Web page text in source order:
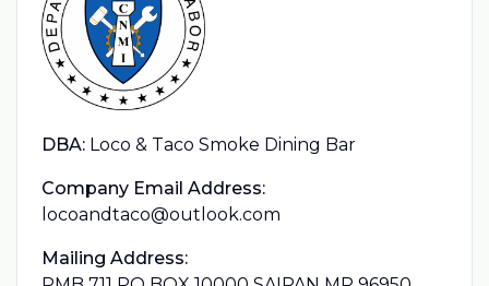
DBA: Loco & Taco Smoke Dining Bar
Company Email Address:
locoandtaco@outlook.com
Mailing Address: